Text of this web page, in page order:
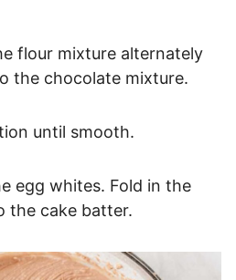
flour mixture alternately
the chocolate mixture.
until smooth.
egg whites. Fold in the
the cake batter.